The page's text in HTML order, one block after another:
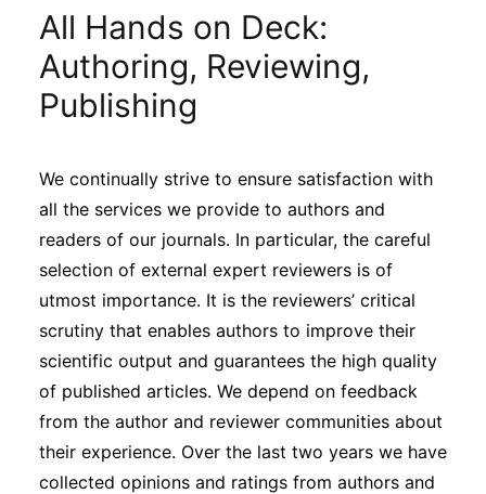
Sustainability
Interviews
Academic Resources
Archives
All Hands on Deck:
Authoring, Reviewing,
Publishing
We continually strive to ensure satisfaction with
all the services we provide to authors and
readers of our journals. In particular, the careful
selection of external expert reviewers is of
utmost importance. It is the reviewers’ critical
scrutiny that enables authors to improve their
scientific output and guarantees the high quality
of published articles. We depend on feedback
from the author and reviewer communities about
their experience. Over the last two years we have
collected opinions and ratings from authors and